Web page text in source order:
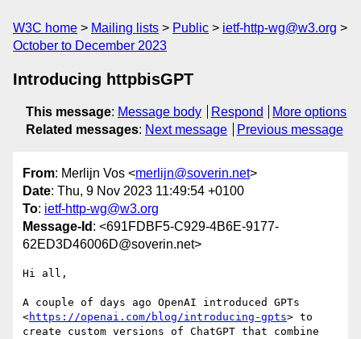
W3C home Mailing lists Public
ietf-http-wg@w3.org
October to December 2023
Introducing httpbisGPT
This message: Message body Respond
More options
Related messages: Next message Previous message
From: Merlijn Vos <merlijn@soverin.net>
Date: Thu, 9 Nov 2023 11:49:54 +0100
To: ietf-http-wg@w3.org
Message-Id : <691FDBF5-C929-4B6E-9177-
62ED3D46006D@soverin.net>
Hi all,
A couple of days ago OpenAI introduced GPTs
<https://openai.com/blog/introducing-gpts> to
create custom versions of ChatGPT that combine